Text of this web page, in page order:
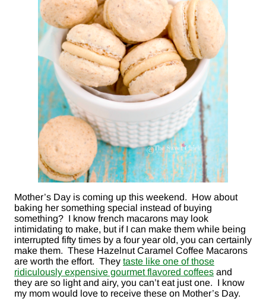
Mother’s Day is coming up this weekend. How about
baking her something special instead of buying
something? I know french macarons may look
intimidating to make, but if I can make them while being
interrupted fifty times by a four year old, you can certainly
make them. These Hazelnut Caramel Coffee Macarons
are worth the effort. They taste like one of those
ridiculously expensive gourmet flavored coffees and
they are so light and airy, you can’t eat just one. I know
my mom would love to receive these on Mother’s Day.